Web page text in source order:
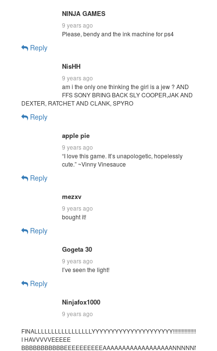
NINJA GAMES
9 years ago
Please, bendy and the ink machine for ps4
Reply
NisHH
9 years ago
am i the only one thinking the girl is a jew ? AND
FFS SONY BRING BACK SLY COOPER,JAK AND
DEXTER, RATCHET AND CLANK, SPYRO
Reply
apple pie
9 years ago
“I love this game. It’s unapologetic, hopelessly
cute.” ~Vinny Vinesauce
Reply
mezxv
9 years ago
bought it!
Reply
Gogeta 30
9 years ago
I’ve seen the light!
Reply
Ninjafox1000
9 years ago
I HAVVVVVEEEEE